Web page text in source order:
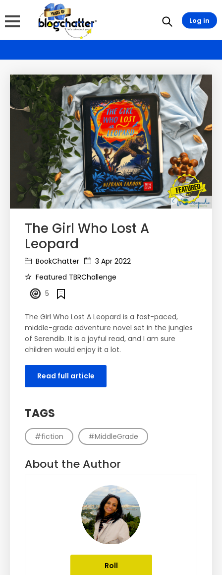
The Girl Who Lost A
Leopard
BookChatter
3 Apr 2022
Featured TBRChallenge
5
The Girl Who Lost A Leopard is a fast-paced,
middle-grade adventure novel set in the jungles
of Serendib. It is a joyful read, and I am sure
children would enjoy it a lot.
Read full article
TAGS
#fiction #MiddleGrade
About the Author
Roll
Log in